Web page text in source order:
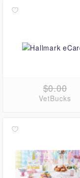
$0.00
VetBucks